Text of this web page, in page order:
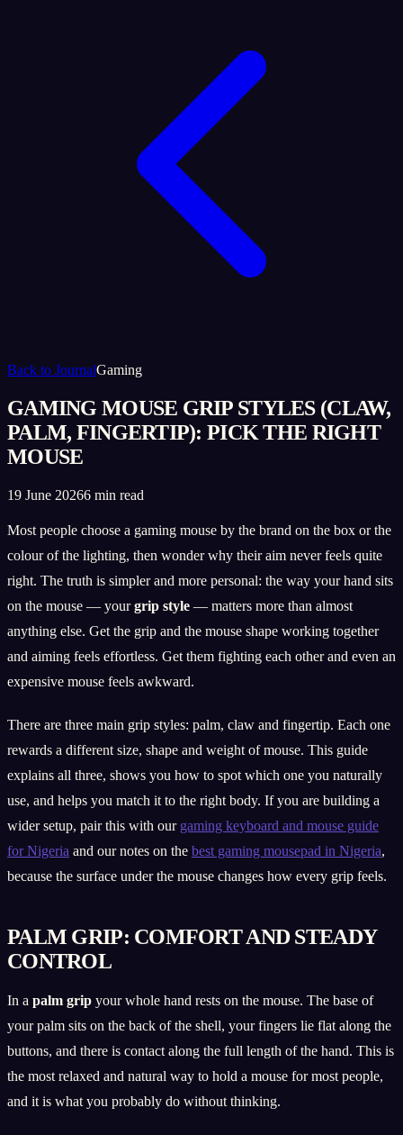
Back to JournalGaming
GAMING MOUSE GRIP STYLES (CLAW,
PALM, FINGERTIP): PICK THE RIGHT
MOUSE
19 June 20266 min read
Most people choose a gaming mouse by the brand on the box or the
colour of the lighting, then wonder why their aim never feels quite
right. The truth is simpler and more personal: the way your hand sits
on the mouse — yourgrip style — matters more than almost
anything else. Get the grip and the mouse shape working together
and aiming feels effortless. Get them fighting each other and even an
expensive mouse feels awkward.
There are three main grip styles: palm, claw and fingertip. Each one
rewards a different size, shape and weight of mouse. This guide
explains all three, shows you how to spot which one you naturally
use, and helps you match it to the right body. If you are building a
wider setup, pair this with our gaming keyboard and mouse guide
for Nigeria and our notes on the best gaming mousepad in Nigeria,
because the surface under the mouse changes how every grip feels.
PALM GRIP: COMFORT AND STEADY
CONTROL
In a palm grip your whole hand rests on the mouse. The base of
your palm sits on the back of the shell, your fingers lie flat along the
buttons, and there is contact along the full length of the hand. This is
the most relaxed and natural way to hold a mouse for most people,
and it is what you probably do without thinking.